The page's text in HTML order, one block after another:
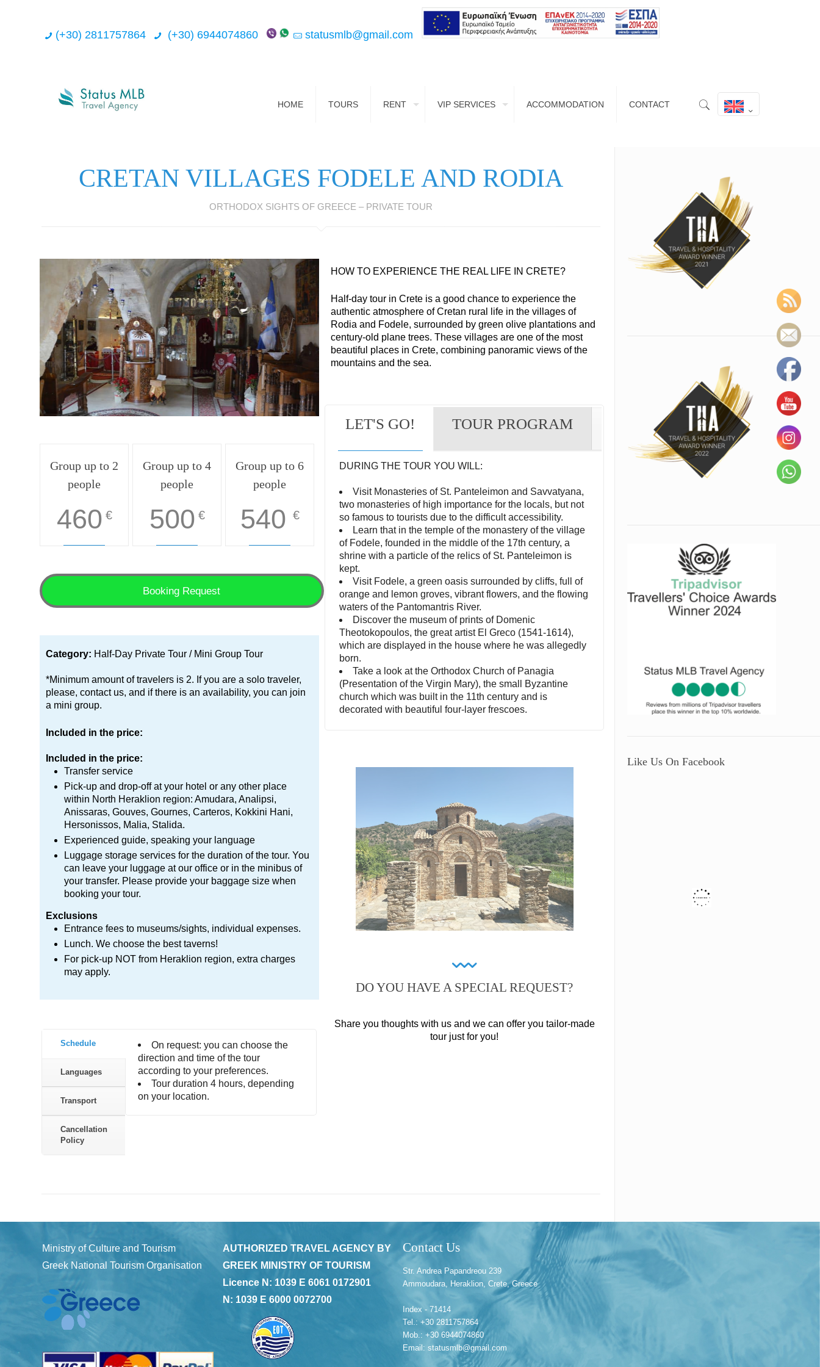
(+30) 2811757864 (+30) 6944074860 statusmlb@gmail.com
HOME TOURS RENT VIP SERVICES ACCOMMODATION CONTACT
CRETAN VILLAGES FODELE AND RODIA
ORTHODOX SIGHTS OF GREECE – PRIVATE TOUR
Group up to 2
people
460 €
Group up to 4
people
500 €
Group up to 6
people
540 €
Booking Request
Category: Half-Day Private Tour / Mini Group Tour
*Minimum amount of travelers is 2. If you are a solo traveler,
please, contact us, and if there is an availability, you can join
a mini group.
Included in the price:
Included in the price:
Transfer service
Pick-up and drop-off at your hotel or any other place
within North Heraklion region: Amudara, Analipsi,
Anissaras, Gouves, Gournes, Carteros, Kokkini Hani,
Hersonissos, Malia, Stalida.
Experienced guide, speaking your language
Luggage storage services for the duration of the tour. You
can leave your luggage at our office or in the minibus of
your transfer. Please provide your baggage size when
booking your tour.
Exclusions
Entrance fees to museums/sights, individual expenses.
Lunch. We choose the best taverns!
For pick-up NOT from Heraklion region, extra charges
may apply.
Schedule
Languages
Transport
Cancellation
Policy
On request: you can choose the
direction and time of the tour
according to your preferences.
Tour duration 4 hours, depending
on your location.
HOW TO EXPERIENCE THE REAL LIFE IN CRETE?
Half-day tour in Crete is a good chance to experience the
authentic atmosphere of Cretan rural life in the villages of
Rodia and Fodele, surrounded by green olive plantations and
century-old plane trees. These villages are one of the most
beautiful places in Crete, combining panoramic views of the
mountains and the sea.
LET'S GO! TOUR PROGRAM
DURING THE TOUR YOU WILL:
Visit Monasteries of St. Panteleimon and Savvatyana,
two monasteries of high importance for the locals, but not
so famous to tourists due to the difficult accessibility.
Learn that in the temple of the monastery of the village
of Fodele, founded in the middle of the 17th century, a
shrine with a particle of the relics of St. Panteleimon is
kept.
Visit Fodele, a green oasis surrounded by cliffs, full of
orange and lemon groves, vibrant flowers, and the flowing
waters of the Pantomantris River.
Discover the museum of prints of Domenic
Theotokopoulos, the great artist El Greco (1541-1614),
which are displayed in the house where he was allegedly
born.
Take a look at the Orthodox Church of Panagia
(Presentation of the Virgin Mary), the small Byzantine
church which was built in the 11th century and is
decorated with beautiful four-layer frescoes.
DO YOU HAVE A SPECIAL REQUEST?
Share you thoughts with us and we can offer you tailor-made
tour just for you!
Like Us On Facebook
Ministry of Culture and Tourism
Greek National Tourism Organisation
AUTHORIZED TRAVEL AGENCY BY
GREEK MINISTRY OF TOURISM
Licence N: 1039 E 6061 0172901
N: 1039 E 6000 0072700
Contact Us
Str. Andrea Papandreou 239
Ammoudara, Heraklion, Crete, Greece
Index - 71414
Tel.: +30 2811757864
Mob.: +30 6944074860
Email: statusmlb@gmail.com